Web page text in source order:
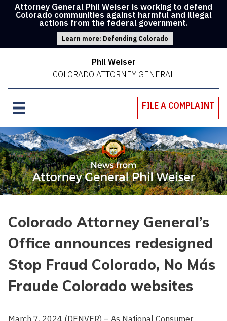
Attorney General Phil Weiser is working to defend
Colorado communities against harmful and illegal
actions from the federal government.
Learn more: Defending Colorado
Phil Weiser
COLORADO ATTORNEY GENERAL
FILE A COMPLAINT
Colorado Attorney General’s
Office announces redesigned
Stop Fraud Colorado, No Más
Fraude Colorado websites